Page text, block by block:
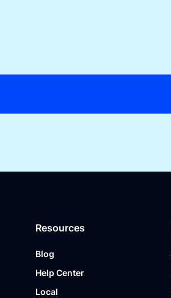
Resources
Blog
Help Center
Local